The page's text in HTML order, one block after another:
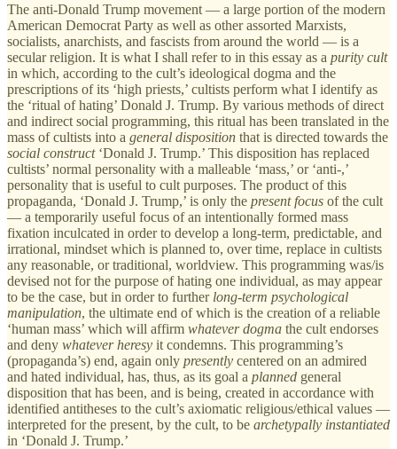
The anti-Donald Trump movement — a large portion of the modern
American Democrat Party as well as other assorted Marxists,
socialists, anarchists, and fascists from around the world — is a
secular religion. It is what I shall refer to in this essay as a purity cult
in which, according to the cult’s ideological dogma and the
prescriptions of its ‘high priests,’ cultists perform what I identify as
the ‘ritual of hating’ Donald J. Trump. By various methods of direct
and indirect social programming, this ritual has been translated in the
mass of cultists into a general disposition that is directed towards the
social construct‘Donald J. Trump.’ This disposition has replaced
cultists’ normal personality with a malleable ‘mass,’ or ‘anti-,’
personality that is useful to cult purposes. The product of this
propaganda, ‘Donald J. Trump,’ is only the present focus of the cult
— a temporarily useful focus of an intentionally formed mass
fixation inculcated in order to develop a long-term, predictable, and
irrational, mindset which is planned to, over time, replace in cultists
any reasonable, or traditional, worldview. This programming was/is
devised not for the purpose of hating one individual, as may appear
to be the case, but in order to further long-term psychological
manipulation, the ultimate end of which is the creation of a reliable
‘human mass’ which will affirm whatever dogma the cult endorses
and deny whatever heresy it condemns. This programming’s
(propaganda’s) end, again only presently centered on an admired
and hated individual, has, thus, as its goal a planned general
disposition that has been, and is being, created in accordance with
identified antitheses to the cult’s axiomatic religious/ethical values —
interpreted for the present, by the cult, to be archetypally instantiated
in ‘Donald J. Trump.’